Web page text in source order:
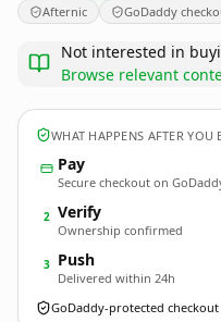
Afternic GoDaddy
Not interested in
Browse relevant
WHAT HAPPENS AFTER YOU
Pay
Secure checkout on
2 Verify
Ownership confirmed
3 Push
Delivered within 24h
GoDaddy-protected checkout